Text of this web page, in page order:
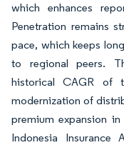
which enhances
Penetration remains
pace, which keeps
to regional peers.
historical CAGR of
modernization of
premium expansion
Indonesia Insurance